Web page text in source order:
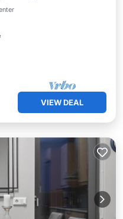
Balcony/Terrace
VIEW DEAL